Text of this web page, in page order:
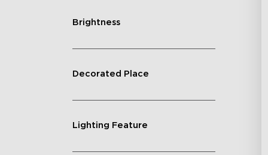
Brightness
Decorated Place
Lighting Feature